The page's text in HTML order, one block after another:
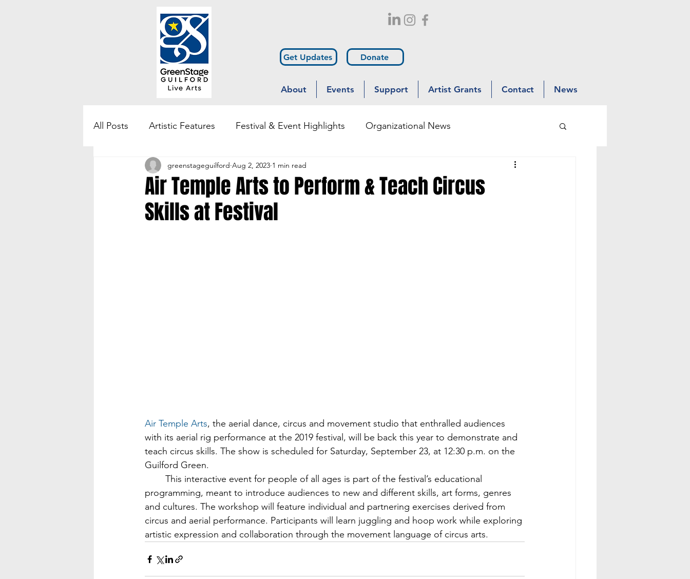
Get Updates Donate
About Events Support Artist Grants Contact News
All Posts Artistic Features Festival & Event Highlights Organizational News
Community Engagement & Outreach Diversity & Inclusion
Air Temple Arts to Perform & Teach Circus
Skills at Festival
greenstageguilford Aug 2, 2023 1 min read
Air Temple Arts, the aerial dance, circus and movement studio that enthralled audiences
with its aerial rig performance at the 2019 festival, will be back this year to demonstrate and
teach circus skills. The show is scheduled for Saturday, September 23, at 12:30 p.m. on the
Guilford Green.
programming, meant to introduce audiences to new and different skills, art forms, genres
and cultures. The workshop will feature individual and partnering exercises derived from
circus and aerial performance. Participants will learn juggling and hoop work while exploring
artistic expression and collaboration through the movement language of circus arts.